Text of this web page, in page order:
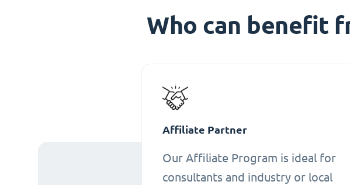
Who can benefit
Affiliate Partner
Our Affiliate Program is ideal for
consultants and industry or local